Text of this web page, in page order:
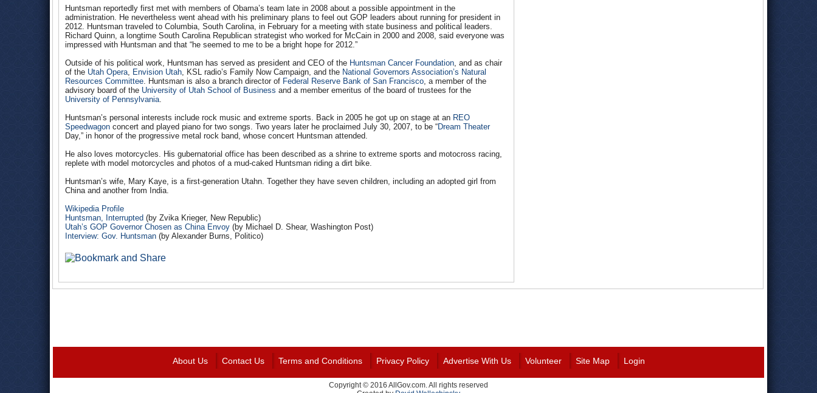
Huntsman reportedly first met with members of Obama’s team late in 2008 about a possible appointment in the
administration. He nevertheless went ahead with his preliminary plans to feel out GOP leaders about running for president in
2012. Huntsman traveled to Columbia, South Carolina, in February for a meeting with state business and political leaders.
Richard Quinn, a longtime South Carolina Republican strategist who worked for McCain in 2000 and 2008, said everyone was
impressed with Huntsman and that “he seemed to me to be a bright hope for 2012.”
Outside of his political work, Huntsman has served as president and CEO of the Huntsman Cancer Foundation, and as chair
of the Utah Opera, Envision Utah, KSL radio’s Family Now Campaign, and the National Governors Association’s Natural
Resources Committee. Huntsman is also a branch director of Federal Reserve Bank of San Francisco, a member of the
advisory board of the University of Utah School of Business and a member emeritus of the board of trustees for the
University of Pennsylvania.
Huntsman’s personal interests include rock music and extreme sports. Back in 2005 he got up on stage at an REO
Speedwagon concert and played piano for two songs. Two years later he proclaimed July 30, 2007, to be “Dream Theater
Day,” in honor of the progressive metal rock band, whose concert Huntsman attended.
He also loves motorcycles. His gubernatorial office has been described as a shrine to extreme sports and motocross racing,
replete with model motorcycles and photos of a mud-caked Huntsman riding a dirt bike.
Huntsman’s wife, Mary Kaye, is a first-generation Utahn. Together they have seven children, including an adopted girl from
China and another from India.
Wikipedia Profile
Huntsman, Interrupted (by Zvika Krieger, New Republic)
Utah’s GOP Governor Chosen as China Envoy (by Michael D. Shear, Washington Post)
Interview: Gov. Huntsman (by Alexander Burns, Politico)
About Us Contact Us Terms and Conditions Privacy Policy Advertise With Us Volunteer Site Map Login
Copyright © 2016 AllGov.com. All rights reserved